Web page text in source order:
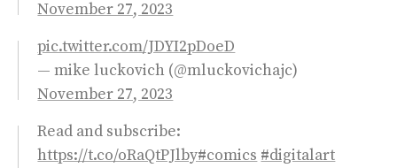
November 27, 2023
pic.twitter.com/JDYI2pDoeD
— mike luckovich (@mluckovichajc)
November 27, 2023
Read and subscribe:
https://t.co/oRaQtPJlby#comics #digitalart